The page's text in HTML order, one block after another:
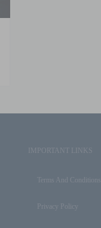
IMPORTANT LINKS
Terms And Conditions
Privacy Policy